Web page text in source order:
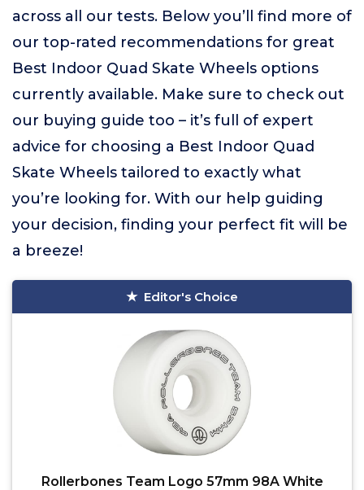
across all our tests. Below you’ll find more of
our top-rated recommendations for great
Best Indoor Quad Skate Wheels options
currently available. Make sure to check out
our buying guide too – it’s full of expert
advice for choosing a Best Indoor Quad
Skate Wheels tailored to exactly what
you’re looking for. With our help guiding
your decision, finding your perfect fit will be
a breeze!
Editor's Choice
Rollerbones Team Logo 57mm 98A White